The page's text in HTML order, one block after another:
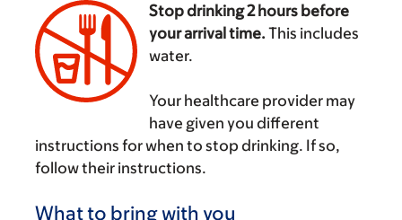
Stop drinking 2 hours before
your arrival time. This includes
water.
Your healthcare provider may
have given you different
instructions for when to stop drinking. If so,
follow their instructions.
What to bring with you